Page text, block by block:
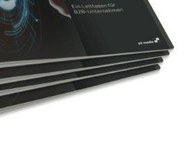
requirements of the
is of considerable
for internationally
Content can be
worldwide due to